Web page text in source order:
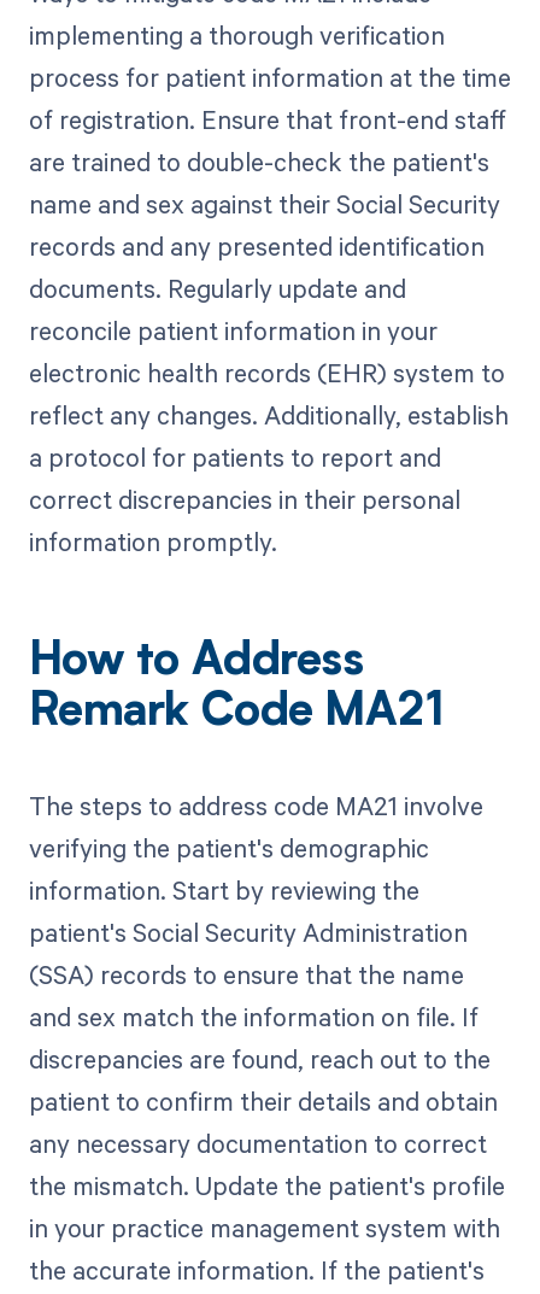
implementing a thorough verification
process for patient information at the time
of registration. Ensure that front-end staff
are trained to double-check the patient's
name and sex against their Social Security
records and any presented identification
documents. Regularly update and
reconcile patient information in your
electronic health records (EHR) system to
reflect any changes. Additionally, establish
a protocol for patients to report and
correct discrepancies in their personal
information promptly.
How to Address
Remark Code MA21
The steps to address code MA21 involve
verifying the patient's demographic
information. Start by reviewing the
patient's Social Security Administration
(SSA) records to ensure that the name
and sex match the information on file. If
discrepancies are found, reach out to the
patient to confirm their details and obtain
any necessary documentation to correct
the mismatch. Update the patient's profile
in your practice management system with
the accurate information. If the patient's